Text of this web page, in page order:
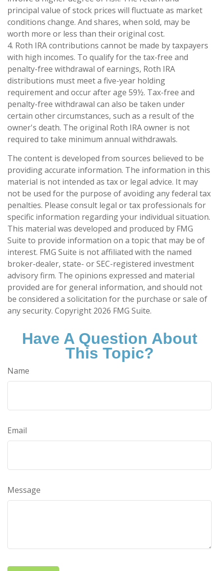
principal value of stock prices will fluctuate as market
conditions change. And shares, when sold, may be
worth more or less than their original cost.
4. Roth IRA contributions cannot be made by taxpayers
with high incomes. To qualify for the tax-free and
penalty-free withdrawal of earnings, Roth IRA
distributions must meet a five-year holding
requirement and occur after age 59½. Tax-free and
penalty-free withdrawal can also be taken under
certain other circumstances, such as a result of the
owner's death. The original Roth IRA owner is not
required to take minimum annual withdrawals.
The content is developed from sources believed to be
providing accurate information. The information in this
material is not intended as tax or legal advice. It may
not be used for the purpose of avoiding any federal tax
penalties. Please consult legal or tax professionals for
specific information regarding your individual situation.
This material was developed and produced by FMG
Suite to provide information on a topic that may be of
interest. FMG Suite is not affiliated with the named
broker-dealer, state- or SEC-registered investment
advisory firm. The opinions expressed and material
provided are for general information, and should not
be considered a solicitation for the purchase or sale of
any security. Copyright 2026 FMG Suite.
Have A Question About
This Topic?
Name
Email
Message